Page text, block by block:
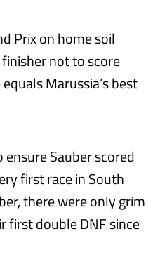
Prix on home soil
not to score
Marussia’s best
Sauber scored
first race in South
there were only grim
first double DNF since